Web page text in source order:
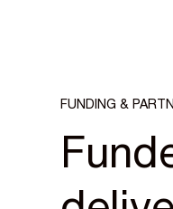
FUNDING &